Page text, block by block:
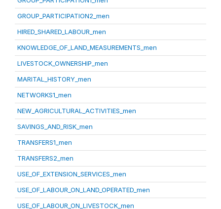
GROUP_PARTICIPATION2_men
HIRED_SHARED_LABOUR_men
KNOWLEDGE_OF_LAND_MEASUREMENTS_men
LIVESTOCK_OWNERSHIP_men
MARITAL_HISTORY_men
NETWORKS1_men
NEW_AGRICULTURAL_ACTIVITIES_men
SAVINGS_AND_RISK_men
TRANSFERS1_men
TRANSFERS2_men
USE_OF_EXTENSION_SERVICES_men
USE_OF_LABOUR_ON_LAND_OPERATED_men
USE_OF_LABOUR_ON_LIVESTOCK_men